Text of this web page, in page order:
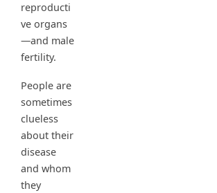
reproducti
ve organs
—and male
fertility.
People are
sometimes
clueless
about their
disease
and whom
they